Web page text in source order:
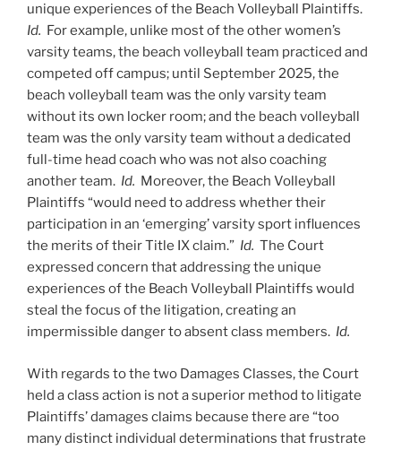
unique experiences of the Beach Volleyball Plaintiffs.
Id. For example, unlike most of the other women’s
varsity teams, the beach volleyball team practiced and
competed off campus; until September 2025, the
beach volleyball team was the only varsity team
without its own locker room; and the beach volleyball
team was the only varsity team without a dedicated
full-time head coach who was not also coaching
another team. Id. Moreover, the Beach Volleyball
Plaintiffs “would need to address whether their
participation in an ‘emerging’ varsity sport influences
the merits of their Title IX claim.” Id. The Court
expressed concern that addressing the unique
experiences of the Beach Volleyball Plaintiffs would
steal the focus of the litigation, creating an
impermissible danger to absent class members. Id.
With regards to the two Damages Classes, the Court
held a class action is not a superior method to litigate
Plaintiffs’ damages claims because there are “too
many distinct individual determinations that frustrate